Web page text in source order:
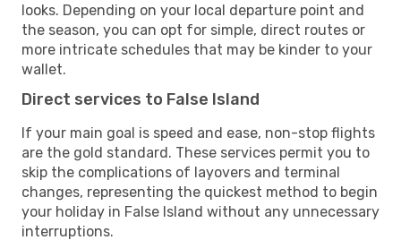
looks. Depending on your local departure point and
the season, you can opt for simple, direct routes or
more intricate schedules that may be kinder to your
wallet.
Direct services to False Island
If your main goal is speed and ease, non-stop flights
are the gold standard. These services permit you to
skip the complications of layovers and terminal
changes, representing the quickest method to begin
your holiday in False Island without any unnecessary
interruptions.